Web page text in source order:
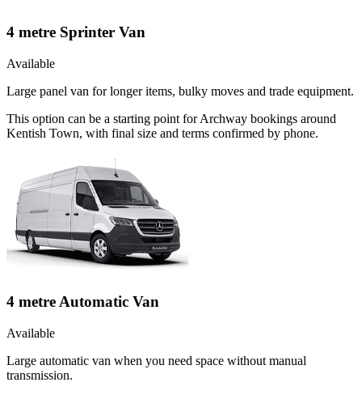
4 metre Sprinter Van
Available
Large panel van for longer items, bulky moves and trade equipment.
This option can be a starting point for Archway bookings around
Kentish Town, with final size and terms confirmed by phone.
4 metre Automatic Van
Available
Large automatic van when you need space without manual
transmission.